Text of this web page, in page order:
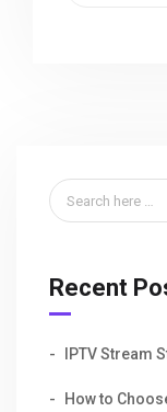
Recent
IPTV Stream
How to